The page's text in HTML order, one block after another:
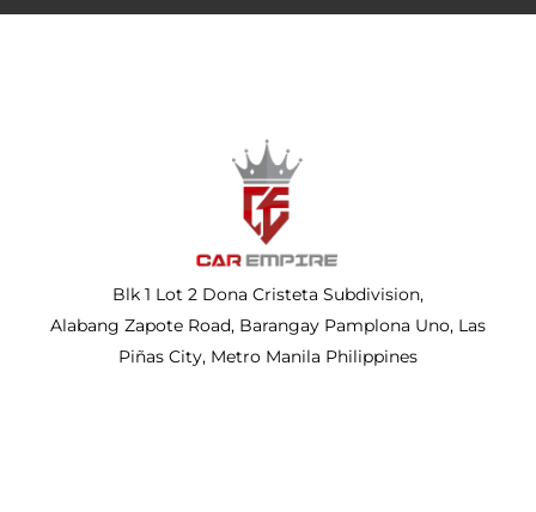
Blk 1 Lot 2 Dona Cristeta Subdivision,
Alabang Zapote Road, Barangay Pamplona Uno, Las
Piñas City, Metro Manila Philippines